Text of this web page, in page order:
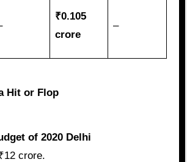
₹0.105
crore
–
Hit or Flop
of 2020 Delhi
crore.